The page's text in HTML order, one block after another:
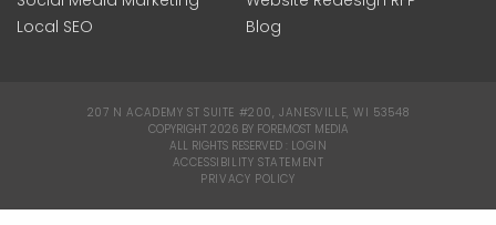
Local SEO
Blog
207 N ACADEMY ST SUITE #200, JANESVILLE, WI 53548
COPYRIGHT 2026 BY FOREMOST MEDIA
ALL RIGHTS RESERVED : LOGIN
ACCESSIBILITY STATEMENT
PRIVACY POLICY